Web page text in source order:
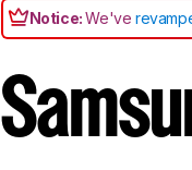
Notice:We've